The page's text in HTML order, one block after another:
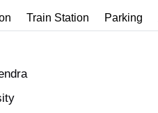
Train Station Parking